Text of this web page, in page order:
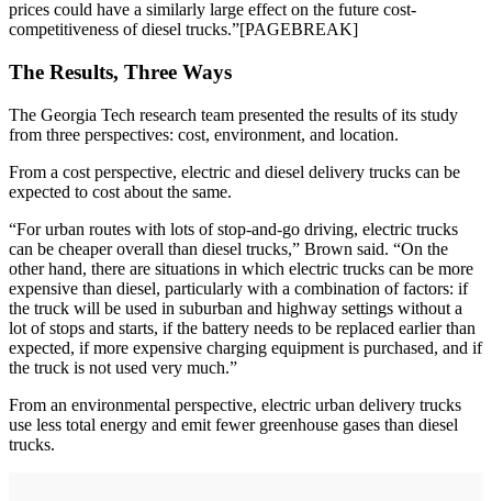
prices could have a similarly large effect on the future cost-
competitiveness of diesel trucks.”[PAGEBREAK]
The Results, Three Ways
The Georgia Tech research team presented the results of its study
from three perspectives: cost, environment, and location.
From a cost perspective, electric and diesel delivery trucks can be
expected to cost about the same.
“For urban routes with lots of stop-and-go driving, electric trucks
can be cheaper overall than diesel trucks,” Brown said. “On the
other hand, there are situations in which electric trucks can be more
expensive than diesel, particularly with a combination of factors: if
the truck will be used in suburban and highway settings without a
lot of stops and starts, if the battery needs to be replaced earlier than
expected, if more expensive charging equipment is purchased, and if
the truck is not used very much.”
From an environmental perspective, electric urban delivery trucks
use less total energy and emit fewer greenhouse gases than diesel
trucks.